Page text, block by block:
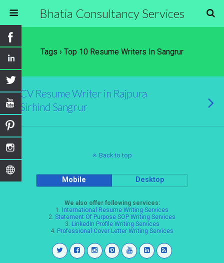
Bhatia Consultancy Services
Tags › Top 10 Resume Writers In Sangrur
CV Resume Writer in Rajpura
Sirhind Sangrur
Back to top
Mobile Desktop
We also offer following services:
1. International Resume Writing Services
2. Statement Of Purpose SOP Writing Services
3. LinkedIn Profile Writing Services
4. Professional Cover Letter Writing Services